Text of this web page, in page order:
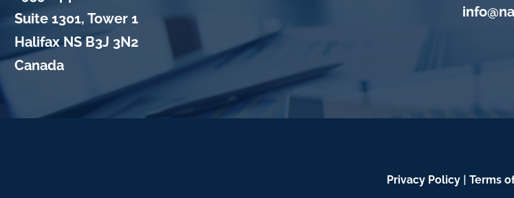
Suite 1301, Tower 1
Halifax NS B3J 3N2
Canada
Privacy Policy| Terms